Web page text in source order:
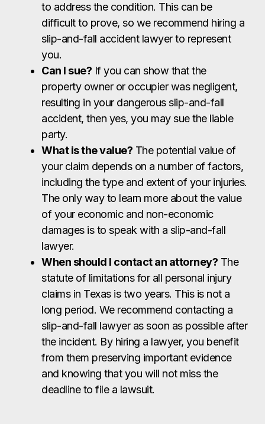
to address the condition. This can be
difficult to prove, so we recommend hiring a
slip-and-fall accident lawyer to represent
you.
Can I sue? If you can show that the
property owner or occupier was negligent,
resulting in your dangerous slip-and-fall
accident, then yes, you may sue the liable
party.
What is the value? The potential value of
your claim depends on a number of factors,
including the type and extent of your injuries.
The only way to learn more about the value
of your economic and non-economic
damages is to speak with a slip-and-fall
lawyer.
When should I contact an attorney? The
statute of limitations for all personal injury
claims in Texas is two years. This is not a
long period. We recommend contacting a
slip-and-fall lawyer as soon as possible after
the incident. By hiring a lawyer, you benefit
from them preserving important evidence
and knowing that you will not miss the
deadline to file a lawsuit.